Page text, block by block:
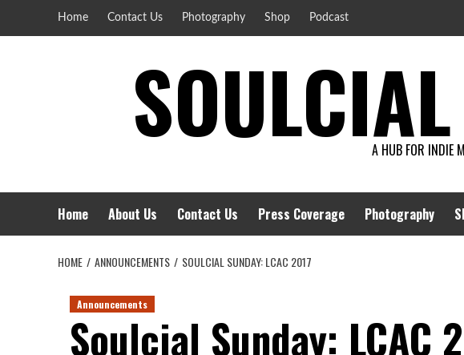
Home Contact Us Photography Shop Podcast
A HUB FOR INDIE
Home About Us Contact Us Press Coverage Photography
HOME ANNOUNCEMENTS SOULCIAL SUNDAY: LCAC 2017
Announcements
Soulcial Sunday: LCAC